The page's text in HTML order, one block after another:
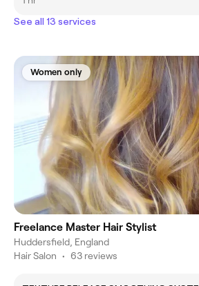
See all 13 services
Women only
Freelance Master Hair Stylist
Huddersfield, England
Hair Salon • 63 reviews